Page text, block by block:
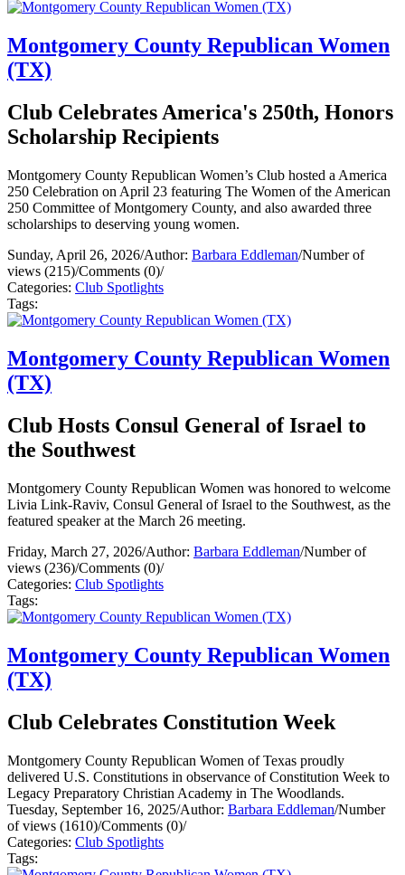
Montgomery County Republican Women
(TX)
Club Celebrates America's 250th, Honors
Scholarship Recipients
Montgomery County Republican Women’s Club hosted a America
250 Celebration on April 23 featuring The Women of the American
250 Committee of Montgomery County, and also awarded three
scholarships to deserving young women.
Sunday, April 26, 2026/Author: Barbara Eddleman/Number of
views (215)/Comments (0)/
Categories: Club Spotlights
Tags:
Montgomery County Republican Women
(TX)
Club Hosts Consul General of Israel to
the Southwest
Montgomery County Republican Women was honored to welcome
Livia Link-Raviv, Consul General of Israel to the Southwest, as the
featured speaker at the March 26 meeting.
Friday, March 27, 2026/Author: Barbara Eddleman/Number of
views (236)/Comments (0)/
Categories: Club Spotlights
Tags:
Montgomery County Republican Women
(TX)
Club Celebrates Constitution Week
Montgomery County Republican Women of Texas proudly
delivered U.S. Constitutions in observance of Constitution Week to
Legacy Preparatory Christian Academy in The Woodlands.
Tuesday, September 16, 2025/Author: Barbara Eddleman/Number
of views (1610)/Comments (0)/
Categories: Club Spotlights
Tags: